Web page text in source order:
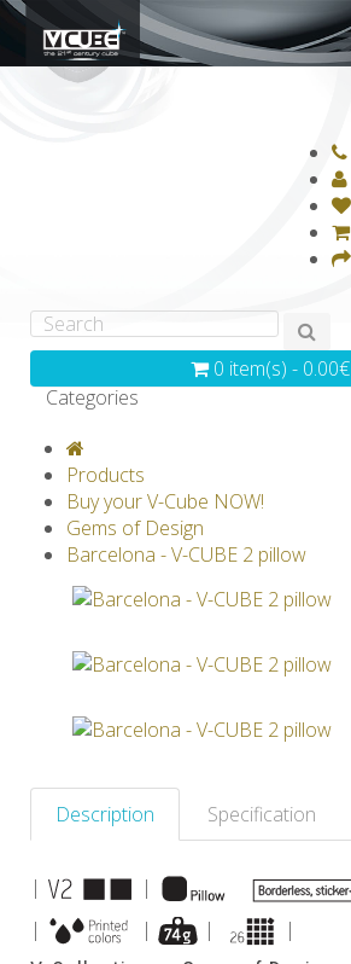
0 item(s) - 0.00€
Categories
GRAVICUBE
V-SPHERE
V-GAMES
Products
Buy your V-Cube NOW!
Gems of Design
Barcelona - V-CUBE 2 pillow
Description Specification
| |
|
| | |